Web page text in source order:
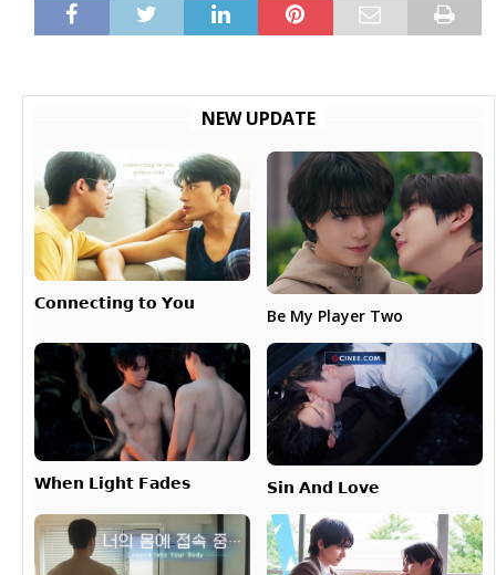
NEW UPDATE
𝗖𝗼𝗻𝗻𝗲𝗰𝘁𝗶𝗻𝗴 𝘁𝗼 𝗬𝗼𝘂
Be My Player Two
𝗪𝗵𝗲𝗻 𝗟𝗶𝗴𝗵𝘁 𝗙𝗮𝗱𝗲𝘀 𝗦𝗶𝗻 𝗔𝗻𝗱 𝗟𝗼𝘃𝗲